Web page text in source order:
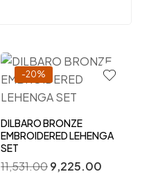
-20%
DILBARO BRONZE
EMBROIDERED LEHENGA
SET
11,531.009,225.00